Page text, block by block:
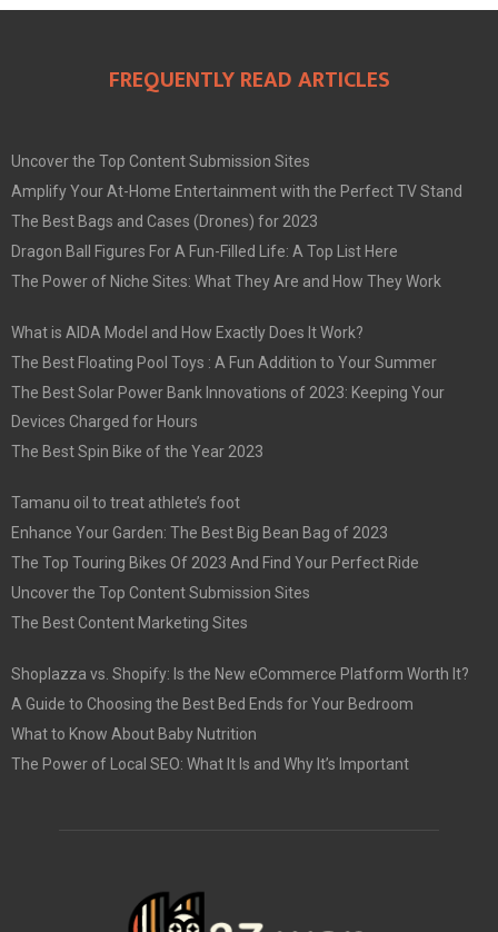
FREQUENTLY READ ARTICLES
Uncover the Top Content Submission Sites
Amplify Your At-Home Entertainment with the Perfect TV Stand
The Best Bags and Cases (Drones) for 2023
Dragon Ball Figures For A Fun-Filled Life: A Top List Here
The Power of Niche Sites: What They Are and How They Work
What is AIDA Model and How Exactly Does It Work?
The Best Floating Pool Toys : A Fun Addition to Your Summer
The Best Solar Power Bank Innovations of 2023: Keeping Your
Devices Charged for Hours
The Best Spin Bike of the Year 2023
Tamanu oil to treat athlete’s foot
Enhance Your Garden: The Best Big Bean Bag of 2023
The Top Touring Bikes Of 2023 And Find Your Perfect Ride
Uncover the Top Content Submission Sites
The Best Content Marketing Sites
Shoplazza vs. Shopify: Is the New eCommerce Platform Worth It?
A Guide to Choosing the Best Bed Ends for Your Bedroom
What to Know About Baby Nutrition
The Power of Local SEO: What It Is and Why It’s Important